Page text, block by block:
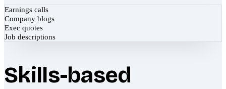
Earnings calls
Company blogs
Exec quotes
Job descriptions
Skills-based